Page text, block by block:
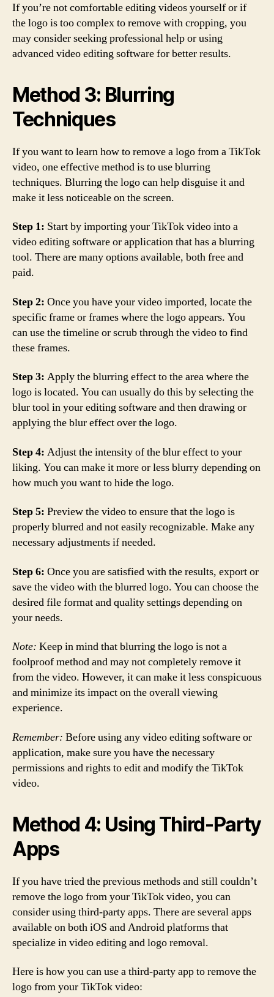
If you’re not comfortable editing videos yourself or if
the logo is too complex to remove with cropping, you
may consider seeking professional help or using
advanced video editing software for better results.
Method 3: Blurring
Techniques
If you want to learn how to remove a logo from a TikTok
video, one effective method is to use blurring
techniques. Blurring the logo can help disguise it and
make it less noticeable on the screen.
Step 1: Start by importing your TikTok video into a
video editing software or application that has a blurring
tool. There are many options available, both free and
paid.
Step 2: Once you have your video imported, locate the
specific frame or frames where the logo appears. You
can use the timeline or scrub through the video to find
these frames.
Step 3: Apply the blurring effect to the area where the
logo is located. You can usually do this by selecting the
blur tool in your editing software and then drawing or
applying the blur effect over the logo.
Step 4: Adjust the intensity of the blur effect to your
liking. You can make it more or less blurry depending on
how much you want to hide the logo.
Step 5: Preview the video to ensure that the logo is
properly blurred and not easily recognizable. Make any
necessary adjustments if needed.
Step 6: Once you are satisfied with the results, export or
save the video with the blurred logo. You can choose the
desired file format and quality settings depending on
your needs.
Note: Keep in mind that blurring the logo is not a
foolproof method and may not completely remove it
from the video. However, it can make it less conspicuous
and minimize its impact on the overall viewing
experience.
Remember: Before using any video editing software or
application, make sure you have the necessary
permissions and rights to edit and modify the TikTok
video.
Method 4: Using Third-Party
Apps
If you have tried the previous methods and still couldn’t
remove the logo from your TikTok video, you can
consider using third-party apps. There are several apps
available on both iOS and Android platforms that
specialize in video editing and logo removal.
Here is how you can use a third-party app to remove the
logo from your TikTok video: